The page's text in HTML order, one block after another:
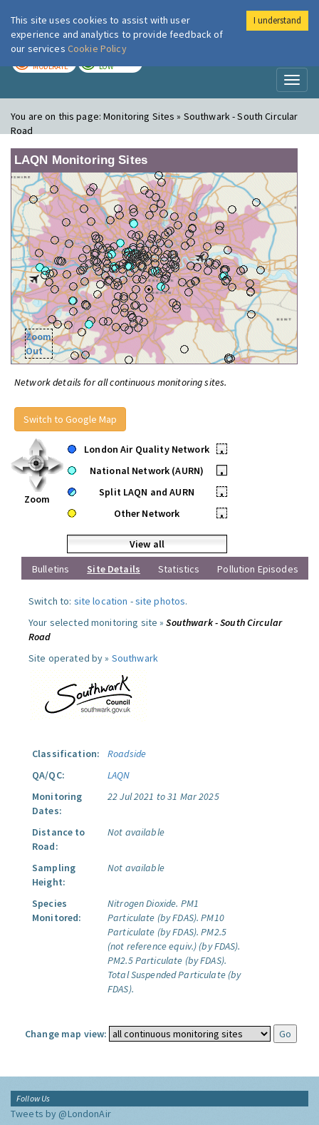
London Air
MODERATE LOW
You are on this page:Monitoring Sites » Southwark - South Circular
Road
LAQN Monitoring Sites
Zoom
Out
Network details for all continuous monitoring sites.
Switch to Google Map
Zoom
London Air Quality Network
•
National Network (AURN)
•
Split LAQN and AURN
•
Other Network
•
View all
Bulletins
Site Details Statistics Pollution Episodes
Switch to: site location -site photos.
Your selected monitoring site »Southwark - South Circular
Road
Site operated by » Southwark
Classification:
Roadside
QA/QC:
LAQN
Monitoring
Dates:
22 Jul 2021 to 31 Mar 2025
Distance to
Road:
Not available
Sampling
Height:
Not available
Species
Monitored:
Nitrogen Dioxide. PM1
Particulate (by FDAS). PM10
Particulate (by FDAS). PM2.5
(not reference equiv.) (by FDAS).
PM2.5 Particulate (by FDAS).
Total Suspended Particulate (by
FDAS).
Change map view:
Follow Us
Tweets by @LondonAir
This site uses cookies to assist with user
experience and analytics to provide feedback of
our services Cookie Policy
I understand